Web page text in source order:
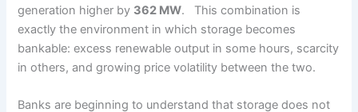
generation higher by 362 MW. This combination is
exactly the environment in which storage becomes
bankable: excess renewable output in some hours, scarcity
in others, and growing price volatility between the two.
Banks are beginning to understand that storage does not